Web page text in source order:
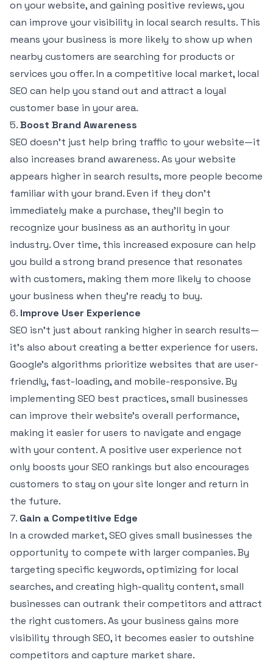
on your website, and gaining positive reviews, you
can improve your visibility in local search results. This
means your business is more likely to show up when
nearby customers are searching for products or
services you offer. In a competitive local market, local
SEO can help you stand out and attract a loyal
customer base in your area.
5.Boost Brand Awareness
SEO doesn’t just help bring traffic to your website—it
also increases brand awareness. As your website
appears higher in search results, more people become
familiar with your brand. Even if they don’t
immediately make a purchase, they’ll begin to
recognize your business as an authority in your
industry. Over time, this increased exposure can help
you build a strong brand presence that resonates
with customers, making them more likely to choose
your business when they’re ready to buy.
6. Improve User Experience
SEO isn’t just about ranking higher in search results—
it’s also about creating a better experience for users.
Google’s algorithms prioritize websites that are user-
friendly, fast-loading, and mobile-responsive. By
implementing SEO best practices, small businesses
can improve their website’s overall performance,
making it easier for users to navigate and engage
with your content. A positive user experience not
only boosts your SEO rankings but also encourages
customers to stay on your site longer and return in
the future.
7. Gain a Competitive Edge
In a crowded market, SEO gives small businesses the
opportunity to compete with larger companies. By
targeting specific keywords, optimizing for local
searches, and creating high-quality content, small
businesses can outrank their competitors and attract
the right customers. As your business gains more
visibility through SEO, it becomes easier to outshine
competitors and capture market share.